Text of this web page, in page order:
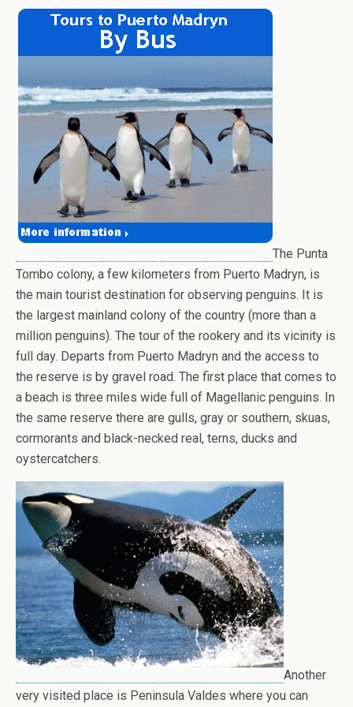
The Punta
Tombo colony, a few kilometers from Puerto Madryn, is
the main tourist destination for observing penguins. It is
the largest mainland colony of the country (more than a
million penguins). The tour of the rookery and its vicinity is
full day. Departs from Puerto Madryn and the access to
the reserve is by gravel road. The first place that comes to
a beach is three miles wide full of Magellanic penguins. In
the same reserve there are gulls, gray or southern, skuas,
cormorants and black-necked real, terns, ducks and
oystercatchers.
Another
very visited place is Peninsula Valdes where you can